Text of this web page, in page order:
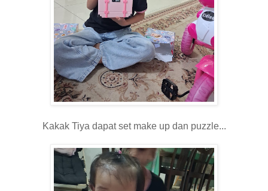
Kakak Tiya dapat set make up dan puzzle...